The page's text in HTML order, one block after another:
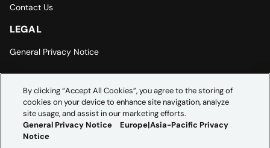
Contact Us
LEGAL
General Privacy Notice
Cookie Settings
By clicking “Accept All Cookies”, you agree to the storing of
cookies on your device to enhance site navigation, analyze
site usage, and assist in our marketing efforts.
General Privacy Notice
Europe|Asia-Pacific Privacy
Notice